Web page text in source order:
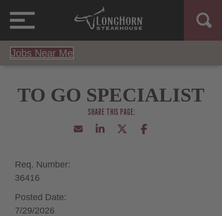
Jobs Near Me
TO GO SPECIALIST
Req. Number:
36416
Posted Date:
7/29/2026